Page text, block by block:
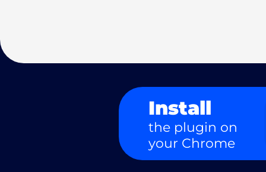
Install
the plugin on
your Chrome